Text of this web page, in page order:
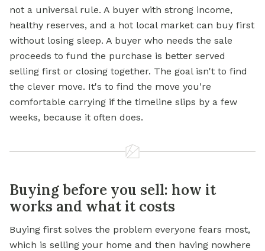
not a universal rule. A buyer with strong income,
healthy reserves, and a hot local market can buy first
without losing sleep. A buyer who needs the sale
proceeds to fund the purchase is better served
selling first or closing together. The goal isn't to find
the clever move. It's to find the move you're
comfortable carrying if the timeline slips by a few
weeks, because it often does.
Buying before you sell: how it
works and what it costs
Buying first solves the problem everyone fears most,
which is selling your home and then having nowhere